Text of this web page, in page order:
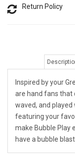
Return Policy
Inspired by your
are hand fans that
waved, and
featuring your
make Bubble Play
have a bubble